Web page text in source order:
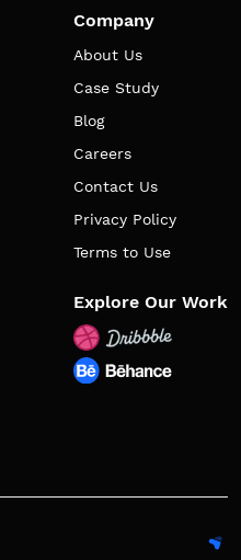
Company
About Us
Case Study
Blog
Careers
Contact Us
Privacy Policy
Terms to Use
Explore Our Work